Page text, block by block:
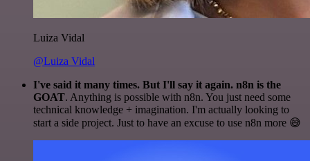
Luiza Vidal
@Luiza Vidal
I've said it many times. But I'll say it again. n8n is the
GOAT. Anything is possible with n8n. You just need some
technical knowledge + imagination. I'm actually looking to
start a side project. Just to have an excuse to use n8n more 😅